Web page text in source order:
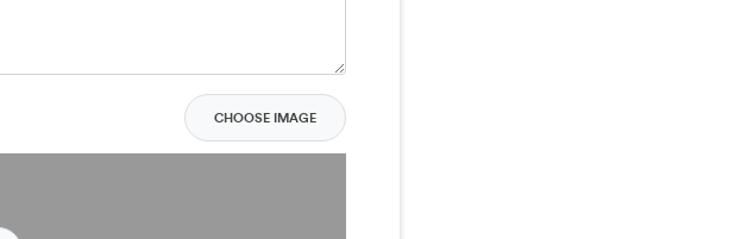
CHOOSE IMAGE